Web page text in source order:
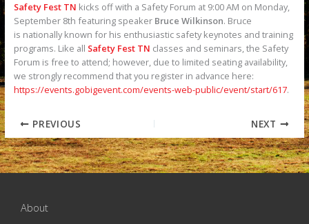
Safety Fest TN kicks off with a Safety Forum at 9:00 AM on Monday,
September 8th featuring speaker Bruce Wilkinson. Bruce
is nationally known for his enthusiastic safety keynotes and training
programs. Like all Safety Fest TN classes and seminars, the Safety
Forum is free to attend; however, due to limited seating availability,
we strongly recommend that you register in advance here:
https://events.gobigevent.com/events-web-public/event/start/617.
PREVIOUS NEXT
About